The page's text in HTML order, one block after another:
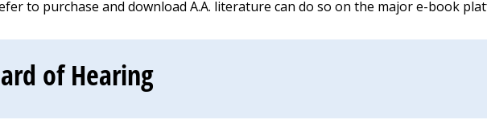
to purchase and download A.A. literature can do so on the major e-book
of Hearing